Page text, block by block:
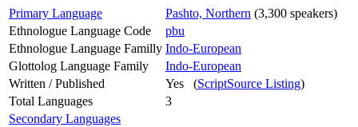
Primary Language
Pashto, Northern (3,300 speakers)
Ethnologue Language Code
pbu
Ethnologue Language Familly Indo-European
Glottolog Language Family
Indo-European
Written / Published
Yes (ScriptSource Listing)
Total Languages
3
Secondary Languages